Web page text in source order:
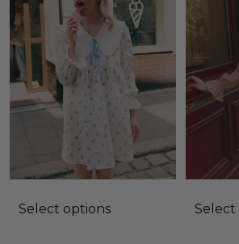
Select options Select